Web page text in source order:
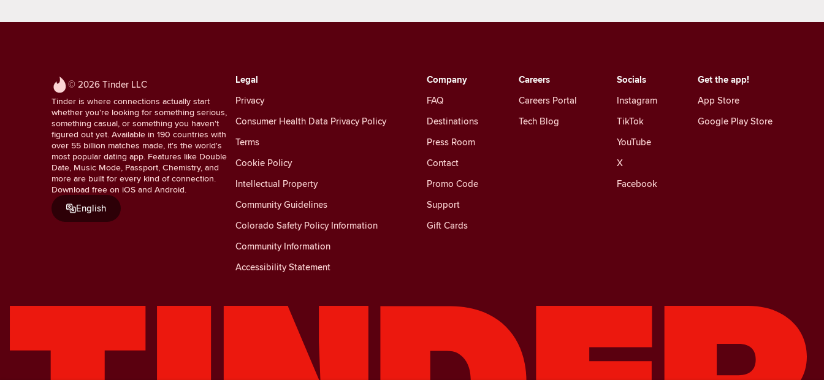
© 2026 Tinder LLC
Tinder is where connections actually start
whether you're looking for something serious,
something casual, or something you haven't
figured out yet. Available in 190 countries with
over 55 billion matches made, it's the world's
most popular dating app. Features like Double
Date, Music Mode, Passport, Chemistry, and
more are built for every kind of connection.
Download free on iOS and Android.
English
Socials
Instagram
TikTok
YouTube
X
Facebook
Legal
Privacy
Consumer Health Data Privacy Policy
Terms
Cookie Policy
Intellectual Property
Community Guidelines
Colorado Safety Policy Information
Community Information
Accessibility Statement
Careers
Careers Portal
Tech Blog
Company
FAQ
Destinations
Press Room
Contact
Promo Code
Support
Gift Cards
Get the app!
App Store
Google Play Store